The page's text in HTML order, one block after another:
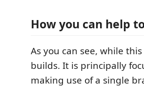
How you can help
As you can see, while
builds. It is principally
making use of a single